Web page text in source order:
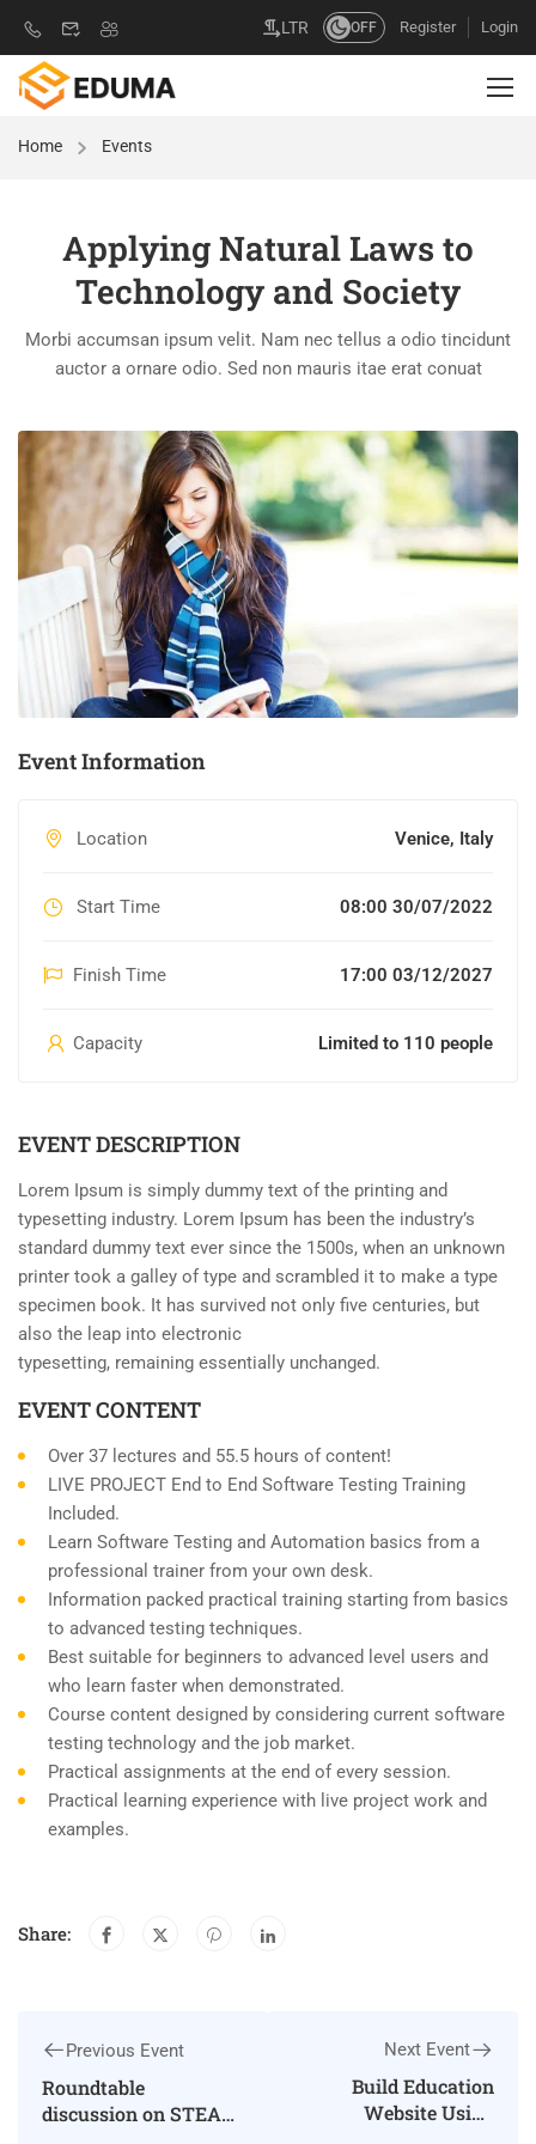
LTR OFF Register Login
Home Events
Applying Natural Laws to
Technology and Society
Morbi accumsan ipsum velit. Nam nec tellus a odio tincidunt
auctor a ornare odio. Sed non mauris itae erat conuat
Event Information
Location Venice, Italy
Start Time 08:00 30/07/2022
Finish Time 17:00 03/12/2027
Capacity Limited to 110 people
EVENT DESCRIPTION
Lorem Ipsum is simply dummy text of the printing and
typesetting industry. Lorem Ipsum has been the industry’s
standard dummy text ever since the 1500s, when an unknown
printer took a galley of type and scrambled it to make a type
specimen book. It has survived not only five centuries, but
also the leap into electronic
typesetting, remaining essentially unchanged.
EVENT CONTENT
Over 37 lectures and 55.5 hours of content!
LIVE PROJECT End to End Software Testing Training
Included.
Learn Software Testing and Automation basics from a
professional trainer from your own desk.
Information packed practical training starting from basics
to advanced testing techniques.
Best suitable for beginners to advanced level users and
who learn faster when demonstrated.
Course content designed by considering current software
testing technology and the job market.
Practical assignments at the end of every session.
Practical learning experience with live project work and
examples.
Share:
Previous Event
Roundtable
discussion on STEAM
Next Event
Build Education
Website Using